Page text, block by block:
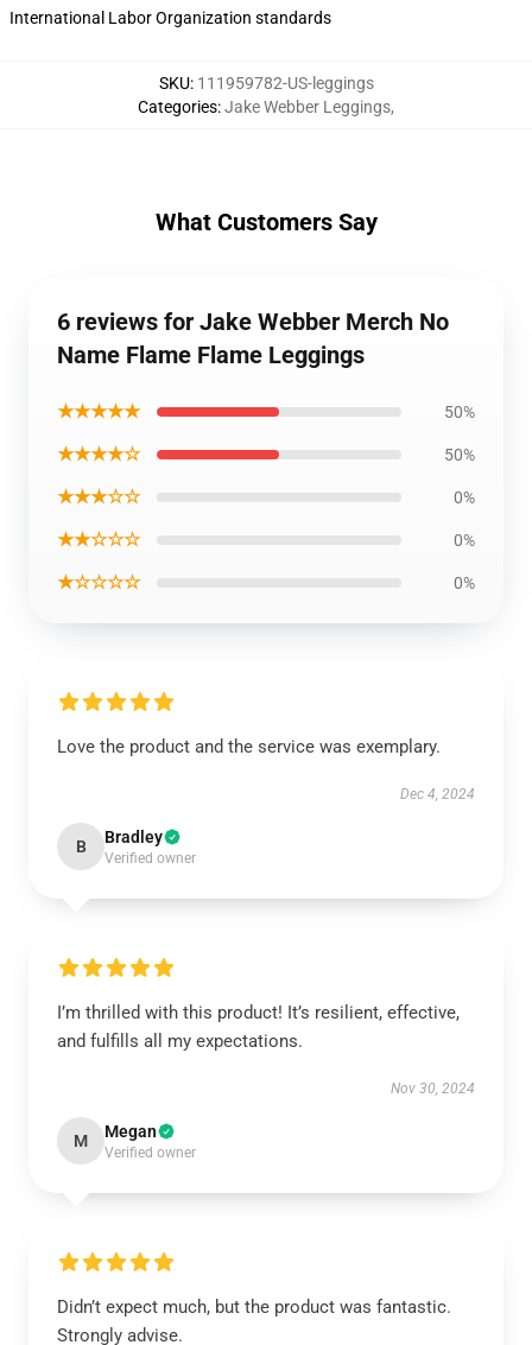
International Labor Organization standards
SKU: 111959782-US-leggings
Categories:Jake Webber Leggings,
What Customers Say
6 reviews for Jake Webber Merch No
Name Flame Flame Leggings
★★★★★ 50%
★★★★☆ 50%
★★★☆☆ 0%
★★☆☆☆ 0%
★☆☆☆☆ 0%
Love the product and the service was exemplary.
Dec 4, 2024
B Bradley
Verified owner
I’m thrilled with this product! It’s resilient, effective,
and fulfills all my expectations.
Nov 30, 2024
M Megan
Verified owner
Didn’t expect much, but the product was fantastic.
Strongly advise.